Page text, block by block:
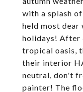
with a splash
held most dear
holidays! After
tropical oasis,
their interior
neutral, don't
painter! The